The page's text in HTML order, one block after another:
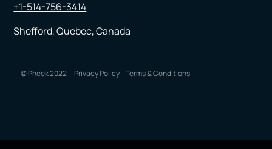
+1-514-756-3414
Shefford, Quebec, Canada
© Pheek 2022 Privacy Policy Terms & Conditions